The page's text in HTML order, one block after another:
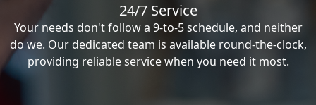
24/7 Service
Your needs don't follow a 9-to-5 schedule, and neither
do we. Our dedicated team is available round-the-clock,
providing reliable service when you need it most.